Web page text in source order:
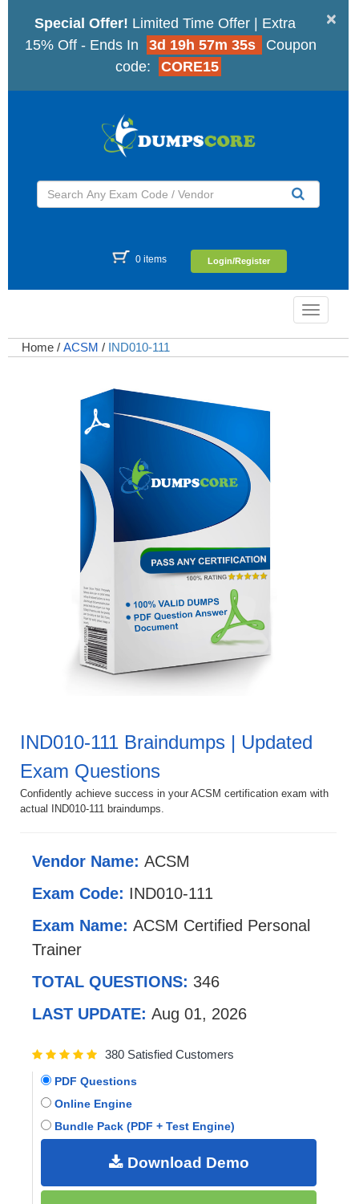
×
Special Offer! Limited Time Offer | Extra
15% Off - Ends In
3d 19h 57m 34s
Coupon
code:
CORE15
0 items Login/Register
Toggle
Home / ACSM / IND010-111
IND010-111 Braindumps | Updated
Exam Questions
Confidently achieve success in your ACSM certification exam with
actual IND010-111 braindumps.
Vendor Name: ACSM
Exam Code: IND010-111
Exam Name: ACSM Certified Personal
Trainer
TOTAL QUESTIONS: 346
LAST UPDATE: Aug 01, 2026
380 Satisfied Customers
PDF Questions
Online Engine
Bundle Pack (PDF + Test Engine)
Download Demo